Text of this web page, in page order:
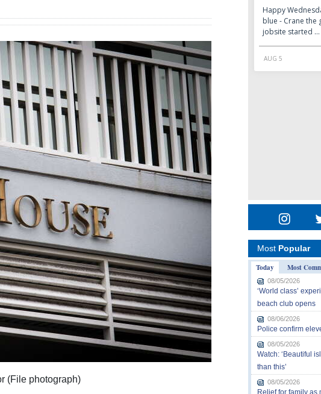
(File photograph)
Most Popular
Today
Most
08/05/2026
‘World class’
beach club opens
08/06/2026
Police confirm
08/05/2026
Watch: ‘Beautiful
than this’
08/05/2026
Relief for family as